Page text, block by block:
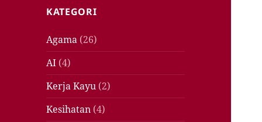
KATEGORI
Agama (26)
AI (4)
Kerja Kayu (2)
Kesihatan (4)